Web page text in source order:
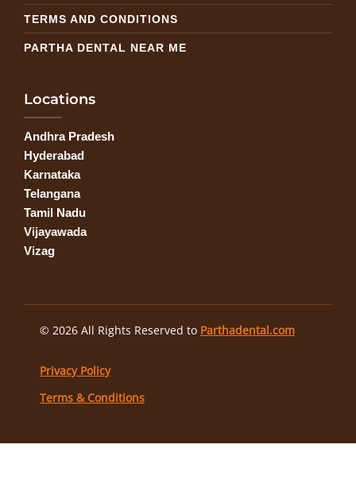
TERMS AND CONDITIONS
PARTHA DENTAL NEAR ME
Locations
Andhra Pradesh
Hyderabad
Karnataka
Telangana
Tamil Nadu
Vijayawada
Vizag
© 2026 All Rights Reserved to Parthadental.com
Privacy Policy
Terms & Conditions